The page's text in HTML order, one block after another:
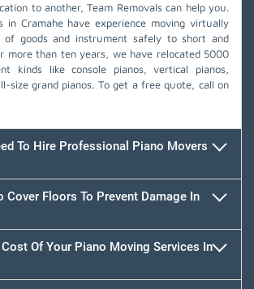
to another, Team Removals can help you.
in Cramahe have experience moving virtually
goods and instrument safely to short and
more than ten years, we have relocated 5000
kinds like console pianos, vertical pianos,
size grand pianos. To get a free quote, call on
To Hire Professional Piano Movers
Cover Floors To Prevent Damage In
Of Your Piano Moving Services In